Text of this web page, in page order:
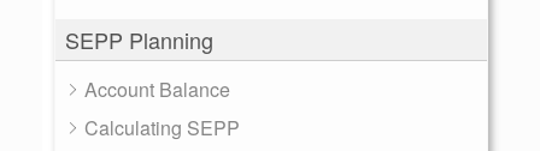
SEPP Planning
Account Balance
Calculating SEPP